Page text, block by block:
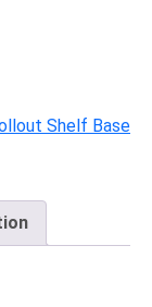
Shelf Base